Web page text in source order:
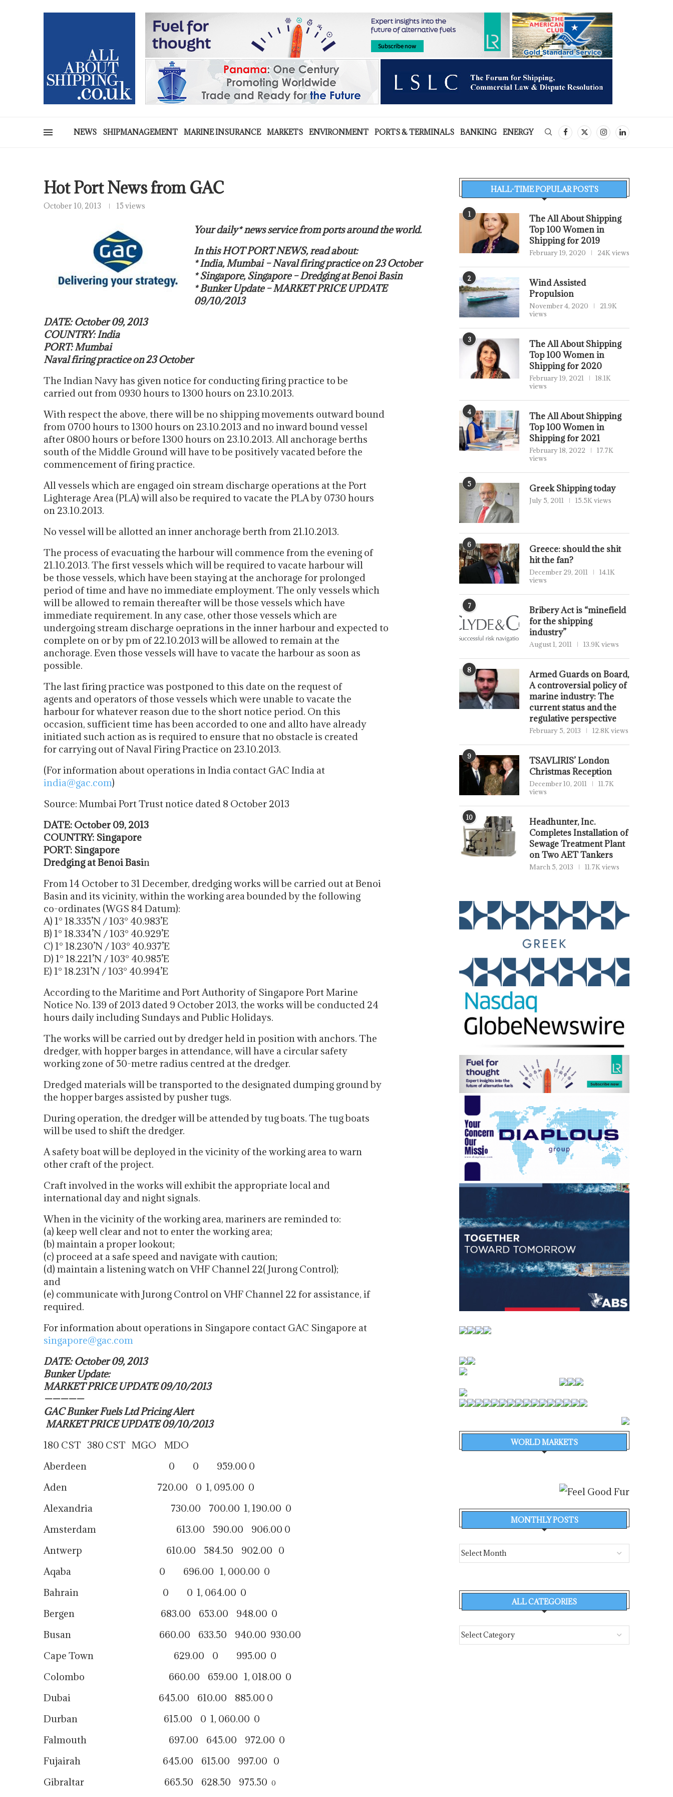
NEWS SHIPMANAGEMENT MARINE INSURANCE MARKETS ENVIRONMENT PORTS & TERMINALS BANKING ENERGY
Hot Port News from GAC
October 10, 2013 15 views
Your daily* news service from ports around the world.
In this HOT PORT NEWS, read about:
* India, Mumbai – Naval firing practice on 23 October
* Singapore, Singapore – Dredging at Benoi Basin
* Bunker Update – MARKET PRICE UPDATE
09/10/2013
DATE: October 09, 2013
COUNTRY: India
PORT: Mumbai
Naval firing practice on 23 October
The Indian Navy has given notice for conducting firing practice to be
carried out from 0930 hours to 1300 hours on 23.10.2013.
With respect the above, there will be no shipping movements outward bound
from 0700 hours to 1300 hours on 23.10.2013 and no inward bound vessel
after 0800 hours or before 1300 hours on 23.10.2013. All anchorage berths
south of the Middle Ground will have to be positively vacated before the
commencement of firing practice.
All vessels which are engaged oin stream discharge operations at the Port
Lighterage Area (PLA) will also be required to vacate the PLA by 0730 hours
on 23.10.2013.
No vessel will be allotted an inner anchorage berth from 21.10.2013.
The process of evacuating the harbour will commence from the evening of
21.10.2013. The first vessels which will be required to vacate harbour will
be those vessels, which have been staying at the anchorage for prolonged
period of time and have no immediate employment. The only vessels which
will be allowed to remain thereafter will be those vessels which have
immediate requirement. In any case, other those vessels which are
undergoing stream discharge oeprations in the inner harbour and expected to
complete on or by pm of 22.10.2013 will be allowed to remain at the
anchorage. Even those vessels will have to vacate the harbour as soon as
possible.
The last firing practice was postponed to this date on the request of
agents and operators of those vessels which were unable to vacate the
harbour for whatever reason due to the short notice period. On this
occasion, sufficient time has been accorded to one and allto have already
initiated such action as is required to ensure that no obstacle is created
for carrying out of Naval Firing Practice on 23.10.2013.
(For information about operations in India contact GAC India at
india@gac.com)
Source: Mumbai Port Trust notice dated 8 October 2013
DATE: October 09, 2013
COUNTRY: Singapore
PORT: Singapore
Dredging at Benoi Basin
From 14 October to 31 December, dredging works will be carried out at Benoi
Basin and its vicinity, within the working area bounded by the following
co-ordinates (WGS 84 Datum):
A) 1° 18.335’N / 103° 40.983’E
B) 1° 18.334’N / 103° 40.929’E
C) 1° 18.230’N / 103° 40.937’E
D) 1° 18.221’N / 103° 40.985’E
E) 1° 18.231’N / 103° 40.994’E
According to the Maritime and Port Authority of Singapore Port Marine
Notice No. 139 of 2013 dated 9 October 2013, the works will be conducted 24
hours daily including Sundays and Public Holidays.
The works will be carried out by dredger held in position with anchors. The
dredger, with hopper barges in attendance, will have a circular safety
working zone of 50-metre radius centred at the dredger.
Dredged materials will be transported to the designated dumping ground by
the hopper barges assisted by pusher tugs.
During operation, the dredger will be attended by tug boats. The tug boats
will be used to shift the dredger.
A safety boat will be deployed in the vicinity of the working area to warn
other craft of the project.
Craft involved in the works will exhibit the appropriate local and
international day and night signals.
When in the vicinity of the working area, mariners are reminded to:
(a) keep well clear and not to enter the working area;
(b) maintain a proper lookout;
(c) proceed at a safe speed and navigate with caution;
(d) maintain a listening watch on VHF Channel 22( Jurong Control);
and
(e) communicate with Jurong Control on VHF Channel 22 for assistance, if
required.
For information about operations in Singapore contact GAC Singapore at
singapore@gac.com
DATE: October 09, 2013
Bunker Update:
MARKET PRICE UPDATE 09/10/2013
—————
GAC Bunker Fuels Ltd Pricing Alert
MARKET PRICE UPDATE 09/10/2013
180 CST 380 CST MGO MDO
Aberdeen 0 0 959.00 0
Aden 720.00 0 1, 095.00 0
Alexandria 730.00 700.00 1, 190.00 0
Amsterdam 613.00 590.00 906.00 0
Antwerp 610.00 584.50 902.00 0
Aqaba 0 696.00 1, 000.00 0
Bahrain 0 0 1, 064.00 0
Bergen 683.00 653.00 948.00 0
Busan 660.00 633.50 940.00 930.00
Cape Town 629.00 0 995.00 0
Colombo 660.00 659.00 1, 018.00 0
Dubai 645.00 610.00 885.00 0
Durban 615.00 0 1, 060.00 0
Falmouth 697.00 645.00 972.00 0
Fujairah 645.00 615.00 997.00 0
Gibraltar 665.50 628.50 975.50 0
HALL-TIME POPULAR POSTS
1
The All About Shipping
Top 100 Women in
Shipping for 2019
February 19, 2020 24K views
2
Wind Assisted
Propulsion
November 4, 2020
21.9K
views
3
The All About Shipping
Top 100 Women in
Shipping for 2020
February 19, 2021
18.1K
views
4
The All About Shipping
Top 100 Women in
Shipping for 2021
February 18, 2022
17.7K
views
5 Greek Shipping today
July 5, 2011 15.5K views
6
Greece: should the shit
hit the fan?
December 29, 2011
14.1K
views
7
Bribery Act is “minefield
for the shipping
industry”
August 1, 2011 13.9K views
8
Armed Guards on Board,
A controversial policy of
marine industry: The
current status and the
regulative perspective
February 5, 2013 12.8K views
9
TSAVLIRIS’ London
Christmas Reception
December 10, 2011
11.7K
views
10
Headhunter, Inc.
Completes Installation of
Sewage Treatment Plant
on Two AET Tankers
March 5, 2013 11.7K views
WORLD MARKETS
MONTHLY POSTS
ALL CATEGORIES